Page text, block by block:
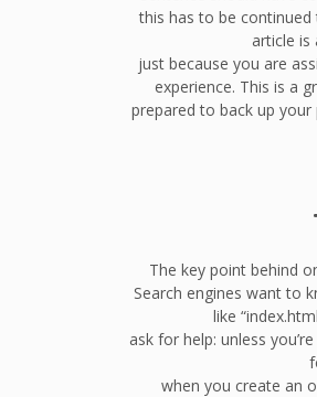
this has to be
article is
just because you are
experience. This is a
prepared to back up
The key point behind
Search engines want to
like
ask for help: unless
when you create an